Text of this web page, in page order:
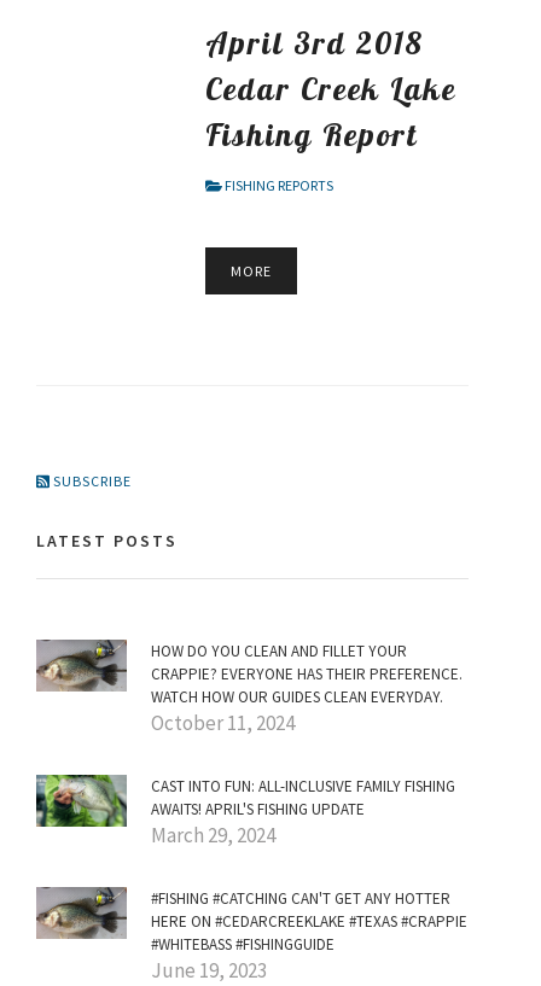
April 3rd 2018
Cedar Creek Lake
Fishing Report
FISHING REPORTS
MORE
SUBSCRIBE
LATEST POSTS
HOW DO YOU CLEAN AND FILLET YOUR
CRAPPIE? EVERYONE HAS THEIR PREFERENCE.
WATCH HOW OUR GUIDES CLEAN EVERYDAY.
October 11, 2024
CAST INTO FUN: ALL-INCLUSIVE FAMILY FISHING
AWAITS! APRIL'S FISHING UPDATE
March 29, 2024
#FISHING #CATCHING CAN'T GET ANY HOTTER
HERE ON #CEDARCREEKLAKE #TEXAS #CRAPPIE
#WHITEBASS #FISHINGGUIDE
June 19, 2023